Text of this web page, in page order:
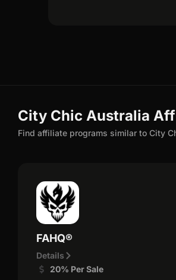
City Chic Australia
Find affiliate programs similar to City
FAHQ®
Details
20% Per Sale